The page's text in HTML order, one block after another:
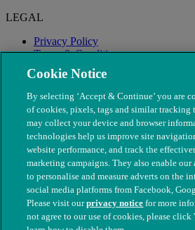
LEGAL
Privacy Policy
Terms & Conditions
Modern Slavery
© The People's Dispensary for Sick
Cookie Notice
By selecting ‘Accept & Continue’ you are
of cookies, pixels, tags and similar tracking
may collect your device and browser
technologies help us improve site
website performance, and track the
marketing campaigns. They also enable
to personalise and measure adverts on the
social media platforms from Facebook,
Please visit ourprivacy notice for more
not agree to our use of cookies, please click